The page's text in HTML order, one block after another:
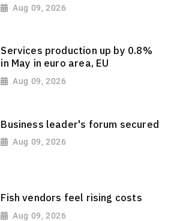
Aug 09, 2026
Services production up by 0.8%
in May in euro area, EU
Aug 09, 2026
Business leader's forum secured
Aug 09, 2026
Fish vendors feel rising costs
Aug 09, 2026